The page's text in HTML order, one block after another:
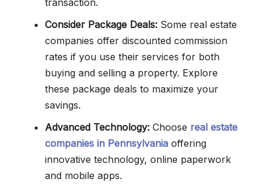
transaction.
Consider Package Deals: Some real estate
companies offer discounted commission
rates if you use their services for both
buying and selling a property. Explore
these package deals to maximize your
savings.
Advanced Technology: Choose real estate
companies in Pennsylvania offering
innovative technology, online paperwork
and mobile apps.